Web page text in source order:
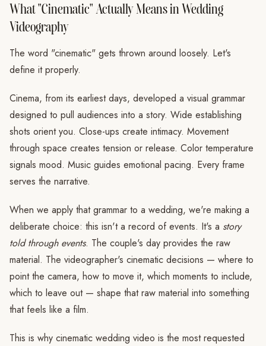
What "Cinematic" Actually Means in Wedding
Videography
The word "cinematic" gets thrown around loosely. Let's
define it properly.
Cinema, from its earliest days, developed a visual grammar
designed to pull audiences into a story. Wide establishing
shots orient you. Close-ups create intimacy. Movement
through space creates tension or release. Color temperature
signals mood. Music guides emotional pacing. Every frame
serves the narrative.
When we apply that grammar to a wedding, we're making a
deliberate choice: this isn't a record of events. It's a story
told through events. The couple's day provides the raw
material. The videographer's cinematic decisions — where to
point the camera, how to move it, which moments to include,
which to leave out — shape that raw material into something
that feels like a film.
This is why cinematic wedding video is the most requested